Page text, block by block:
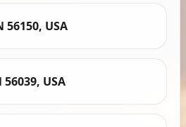
USA
USA